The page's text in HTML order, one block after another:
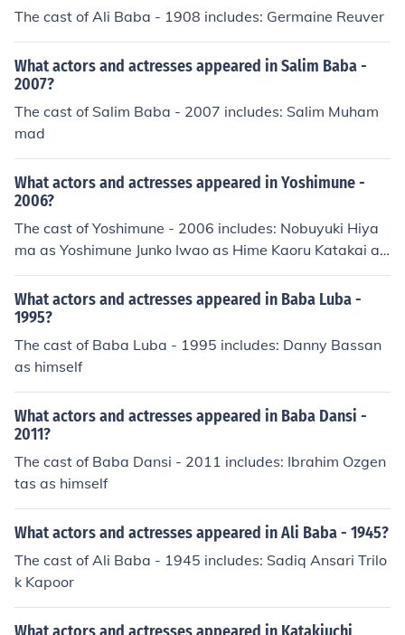
The cast of Ali Baba - 1908 includes: Germaine Reuver
What actors and actresses appeared in Salim Baba -
2007?
The cast of Salim Baba - 2007 includes: Salim Muham
mad
What actors and actresses appeared in Yoshimune -
2006?
The cast of Yoshimune - 2006 includes: Nobuyuki Hiya
ma as Yoshimune Junko Iwao as Hime Kaoru Katakai as
Baba Ken Uo as Jiji
What actors and actresses appeared in Baba Luba -
1995?
The cast of Baba Luba - 1995 includes: Danny Bassan
as himself
What actors and actresses appeared in Baba Dansi -
2011?
The cast of Baba Dansi - 2011 includes: Ibrahim Ozgen
tas as himself
What actors and actresses appeared in Ali Baba - 1945?
The cast of Ali Baba - 1945 includes: Sadiq Ansari Trilo
k Kapoor